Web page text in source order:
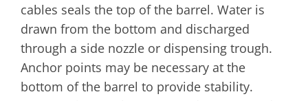
cables seals the top of the barrel. Water is
drawn from the bottom and discharged
through a side nozzle or dispensing trough.
Anchor points may be necessary at the
bottom of the barrel to provide stability.